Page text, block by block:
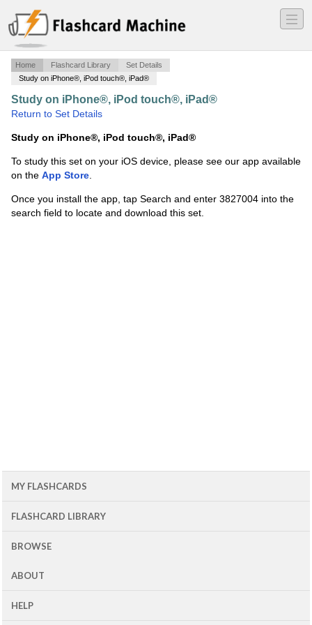
―
―
―
Home Flashcard Library
Set Details
Study on iPhone®, iPod touch®, iPad®
Study on iPhone®, iPod touch®, iPad®
Return to Set Details
Study on iPhone®, iPod touch®, iPad®
To study this set on your iOS device, please see our app available
on the App Store.
Once you install the app, tap Search and enter 3827004 into the
search field to locate and download this set.
MY FLASHCARDS
FLASHCARD LIBRARY
BROWSE
ABOUT
HELP